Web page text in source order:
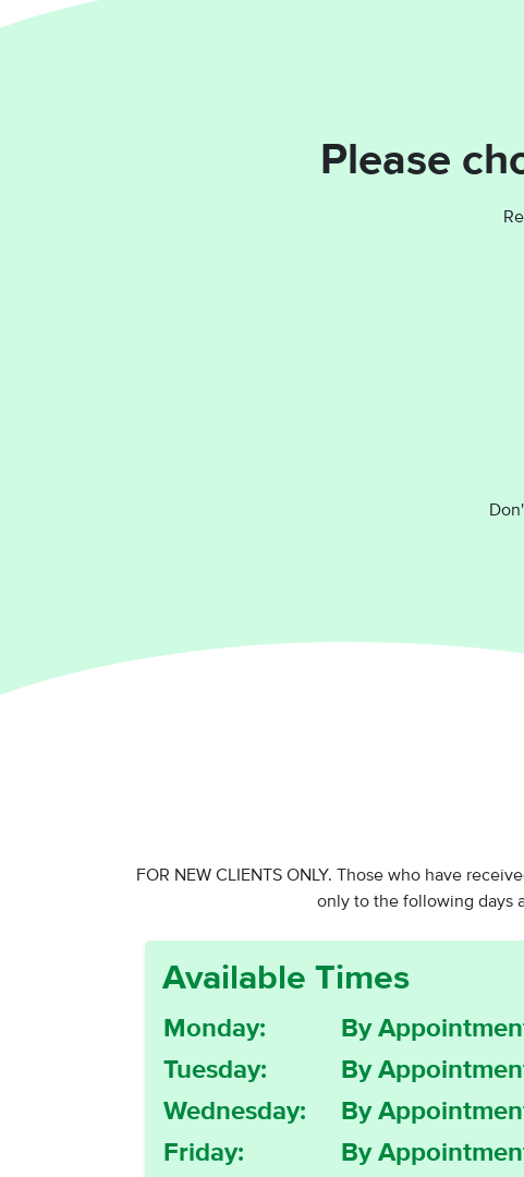
Please
FOR NEW CLIENTS ONLY. Those who have
only to the following days
Available Times
Monday:
By
Tuesday:
By
Wednesday:
By
Friday:
By